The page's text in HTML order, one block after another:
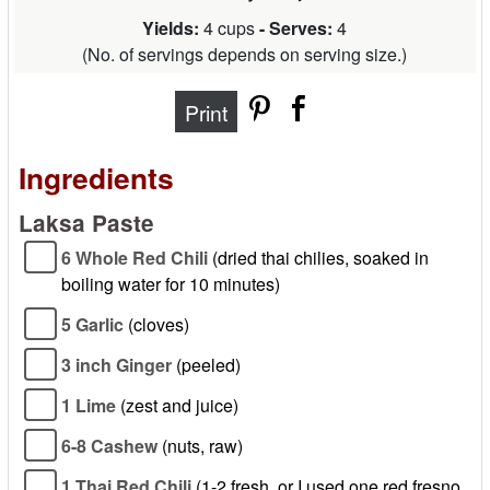
Yields: 4 cups- Serves: 4
(No. of servings depends on serving size.)
Print
Ingredients
Laksa Paste
6 Whole Red Chili (dried thai chilies, soaked in
boiling water for 10 minutes)
5 Garlic (cloves)
3 inch Ginger (peeled)
1 Lime (zest and juice)
6-8 Cashew (nuts, raw)